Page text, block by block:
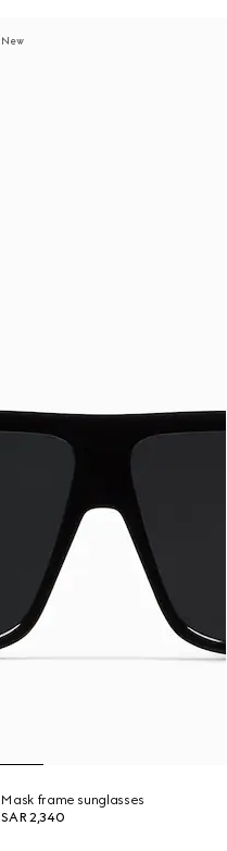
New
Mask frame sunglasses
SAR 2,340